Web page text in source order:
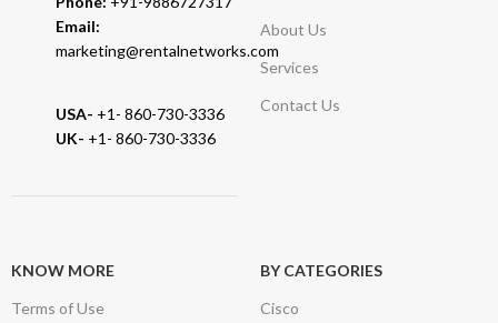
Email:
marketing@rentalnetworks.com
USA- +1- 860-730-3336
UK- +1- 860-730-3336
About Us
Services
Contact Us
KNOW MORE
Terms of Use
BY CATEGORIES
Cisco